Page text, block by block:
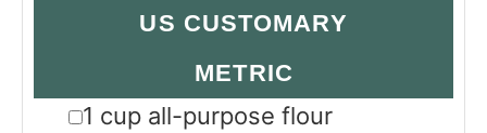
US CUSTOMARY
METRIC
▢
1 cup all-purpose flour